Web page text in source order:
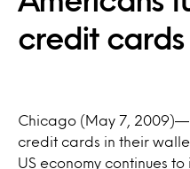
credit cards
Chicago (May 7,
credit cards in their
US economy continues